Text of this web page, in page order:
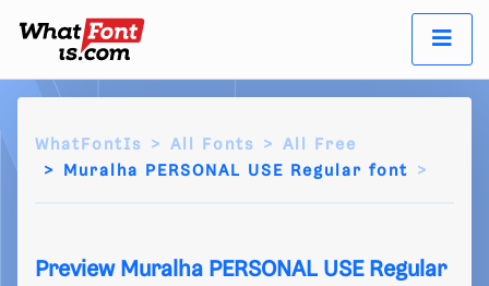
WhatFontIs All Fonts
All Free
Muralha PERSONAL USE Regular font
Preview Muralha PERSONAL USE Regular